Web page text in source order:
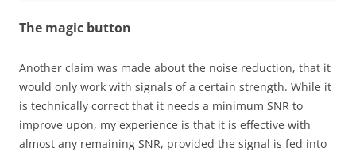
The magic button
Another claim was made about the noise reduction, that it
would only work with signals of a certain strength. While it
is technically correct that it needs a minimum SNR to
improve upon, my experience is that it is effective with
almost any remaining SNR, provided the signal is fed into